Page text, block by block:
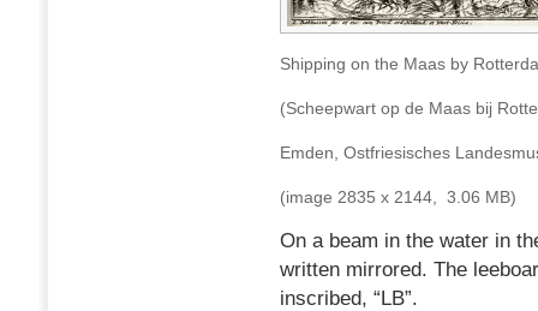
Shipping on the Maas by
(Scheepwart op de Maas bij
Emden, Ostfriesisches
(image 2835 x 2144, 3.06 MB)
On a beam in the water in
written mirrored. The
inscribed, “LB”.